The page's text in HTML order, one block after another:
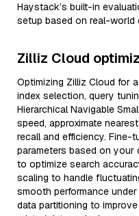
Haystack’s built-in
setup based on real-world
Zilliz Cloud
Optimizing Zilliz Cloud for
index selection, query
Hierarchical Navigable
speed, approximate
recall and efficiency.
parameters based on
to optimize search
scaling to handle
smooth performance
data partitioning to